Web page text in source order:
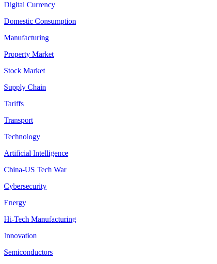
Digital Currency
Domestic Consumption
Manufacturing
Property Market
Stock Market
Supply Chain
Tariffs
Transport
Technology
Artificial Intelligence
China-US Tech War
Cybersecurity
Energy
Hi-Tech Manufacturing
Innovation
Semiconductors